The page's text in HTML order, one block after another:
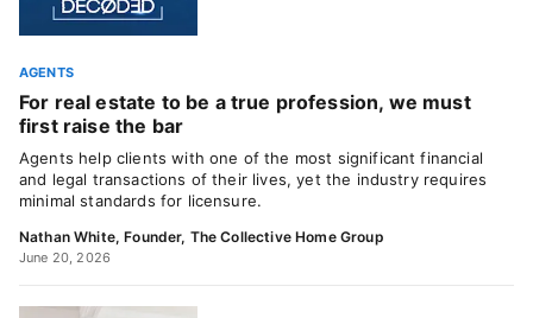
AGENTS
For real estate to be a true profession, we must
first raise the bar
Agents help clients with one of the most significant financial
and legal transactions of their lives, yet the industry requires
minimal standards for licensure.
Nathan White, Founder, The Collective Home Group
June 20, 2026